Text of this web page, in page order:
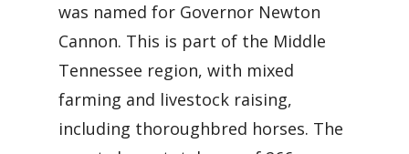
was named for Governor Newton
Cannon. This is part of the Middle
Tennessee region, with mixed
farming and livestock raising,
including thoroughbred horses. The